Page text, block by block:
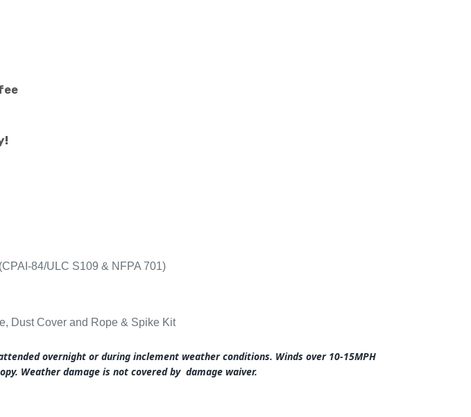
84/ULC S109 & NFPA 701)
Dust Cover and Rope & Spike Kit
overnight or during inclement weather conditions. Winds over 10-15MPH
Weather damage is not covered by damage waiver.